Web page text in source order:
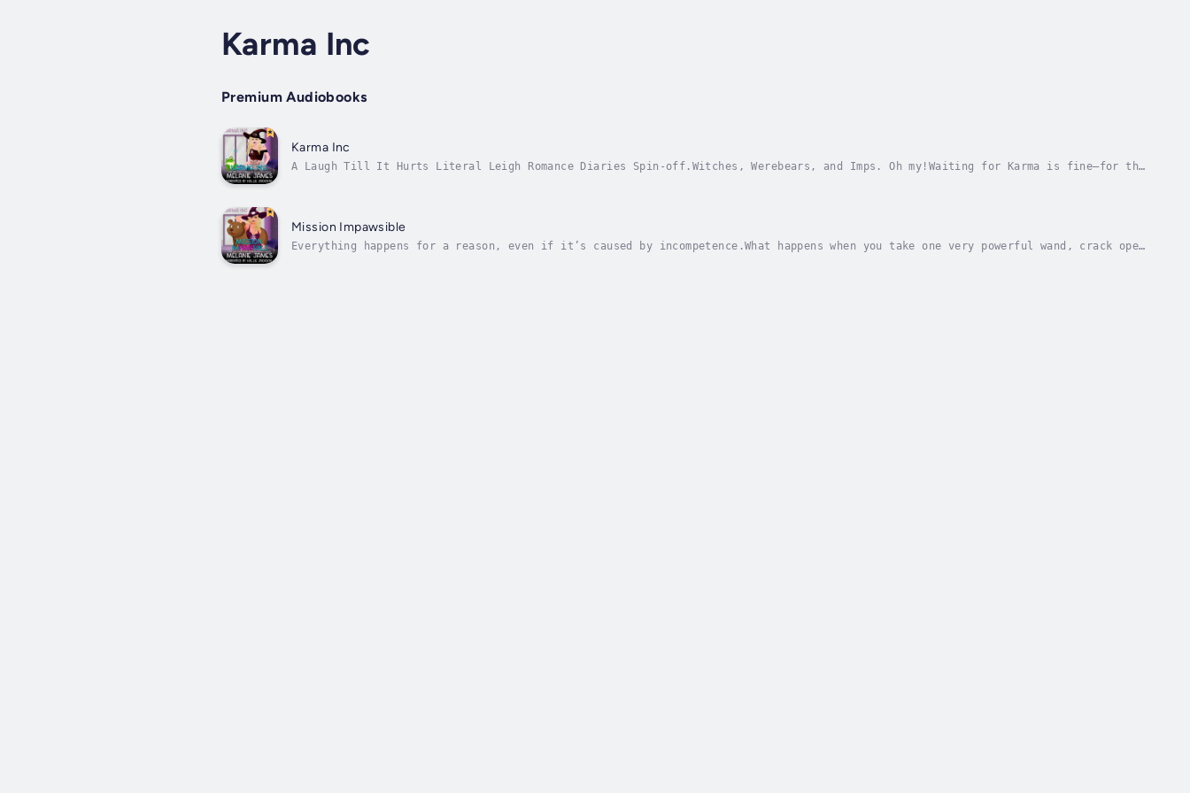
Karma Inc
Premium Audiobooks
Karma Inc
A Laugh Till It Hurts Literal Leigh Romance Diaries Spin-off.Witches, Werebears, and Imps. Oh my!Waiting for Karma is fine—for the
Mission Impawsible
Everything happens for a reason, even if it’s caused by incompetence.What happens when you take one very powerful wand, crack open